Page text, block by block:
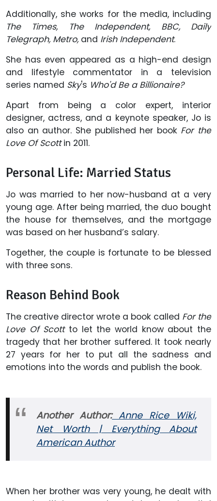
Additionally, she works for the media, including
The Times, The
Independent, BBC, Daily
Telegraph, Metro,and Irish Independent.
She has even appeared as a high-end design
and lifestyle commentator in a television
series named Sky's Who'd Be a Billionaire?
Apart from being a color expert, interior
designer, actress, and a keynote speaker, Jo is
also an author. She published her book For the
Love Of Scottin 2011.
Personal Life: Married Status
Jo was married to her now-husband at a very
young age. After being married, the duo bought
the house for themselves, and the mortgage
was based on her husband’s salary.
Together, the couple is fortunate to be blessed
with three sons.
Reason Behind Book
The creative director wrote a book called For the
Love Of Scottto let the world know about the
tragedy that her brother suffered. It took nearly
27 years for her to put all the sadness and
emotions into the words and publish the book.
Another Author: Anne Rice Wiki,
Net Worth | Everything About
American Author
When her brother was very young, he dealt with